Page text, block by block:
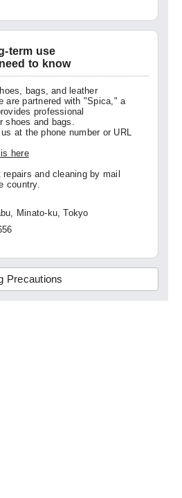
term use
to know
bags, and leather
are partnered with "Spica," a
professional
shoes and bags.
at the phone number or URL
here
and cleaning by mail
country.
Minato-ku, Tokyo
Precautions